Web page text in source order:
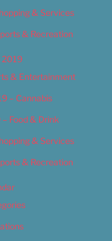
& Services
& Recreation
2019
& Entertainment
– Cannabis
Food & Drink
& Services
& Recreation